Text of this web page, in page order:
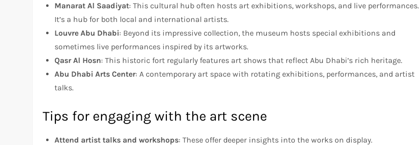
Manarat Al Saadiyat: This cultural hub often hosts art exhibitions, workshops, and live performances.
It’s a hub for both local and international artists.
Louvre Abu Dhabi: Beyond its impressive collection, the museum hosts special exhibitions and
sometimes live performances inspired by its artworks.
Qasr Al Hosn: This historic fort regularly features art shows that reflect Abu Dhabi’s rich heritage.
Abu Dhabi Arts Center: A contemporary art space with rotating exhibitions, performances, and artist
talks.
Tips for engaging with the art scene
Attend artist talks and workshops: These offer deeper insights into the works on display.